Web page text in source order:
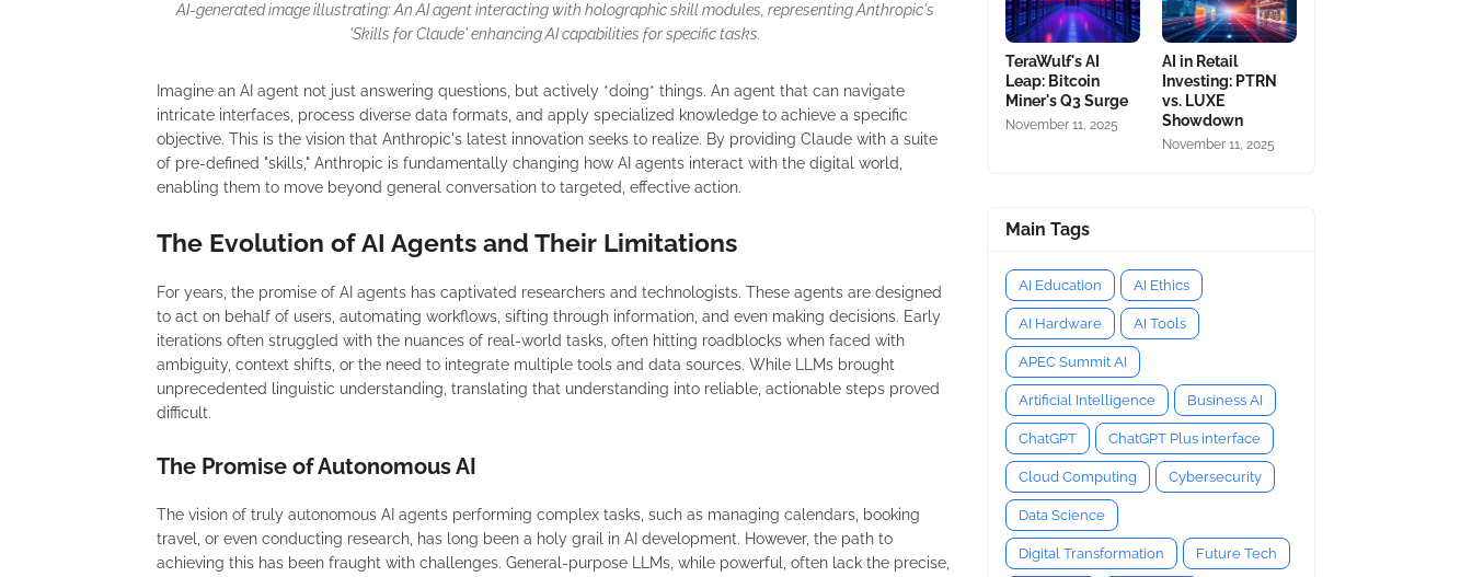
AI-generated image illustrating: An AI agent interacting with holographic skill modules, representing Anthropic's
'Skills for Claude' enhancing AI capabilities for specific tasks.
Imagine an AI agent not just answering questions, but actively *doing* things. An agent that can navigate
intricate interfaces, process diverse data formats, and apply specialized knowledge to achieve a specific
objective. This is the vision that Anthropic's latest innovation seeks to realize. By providing Claude with a suite
of pre-defined "skills," Anthropic is fundamentally changing how AI agents interact with the digital world,
enabling them to move beyond general conversation to targeted, effective action.
The Evolution of AI Agents and Their Limitations
For years, the promise of AI agents has captivated researchers and technologists. These agents are designed
to act on behalf of users, automating workflows, sifting through information, and even making decisions. Early
iterations often struggled with the nuances of real-world tasks, often hitting roadblocks when faced with
ambiguity, context shifts, or the need to integrate multiple tools and data sources. While LLMs brought
unprecedented linguistic understanding, translating that understanding into reliable, actionable steps proved
difficult.
The Promise of Autonomous AI
The vision of truly autonomous AI agents performing complex tasks, such as managing calendars, booking
travel, or even conducting research, has long been a holy grail in AI development. However, the path to
achieving this has been fraught with challenges. General-purpose LLMs, while powerful, often lack the precise,
TeraWulf's AI
Leap: Bitcoin
Miner's Q3 Surge
November 11, 2025
AI in Retail
Investing: PTRN
vs. LUXE
Showdown
November 11, 2025
Main Tags
AI Education AI Ethics
AI Hardware AI Tools
APEC Summit AI
Artificial Intelligence Business AI
ChatGPT ChatGPT Plus interface
Cloud Computing Cybersecurity
Data Science
Digital Transformation Future Tech